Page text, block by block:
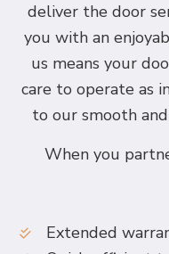
deliver the door
you with an
us means your
care to operate as
to our smooth
When you
Extended